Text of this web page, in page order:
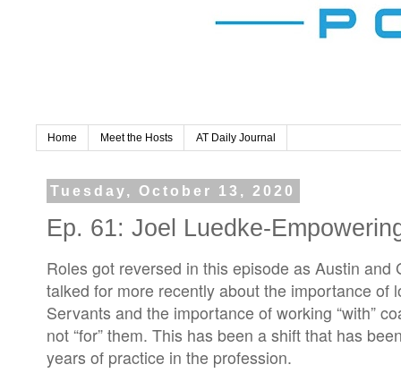
Home Meet the Hosts AT Daily Journal
Tuesday, October 13, 2020
Ep. 61: Joel Luedke-
Roles got reversed in this episode as Austin and
talked for more recently about the importance of
Servants and the importance of working “with”
not “for” them. This has been a shift that has
years of practice in the profession.